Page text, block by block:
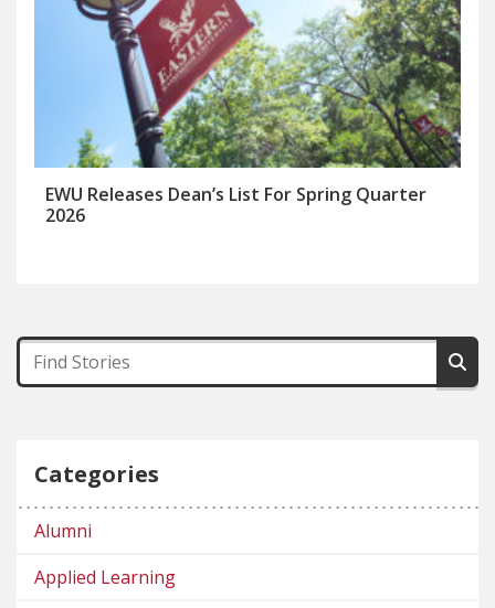
EWU Releases Dean’s List For Spring Quarter
2026
Categories
Alumni
Applied Learning